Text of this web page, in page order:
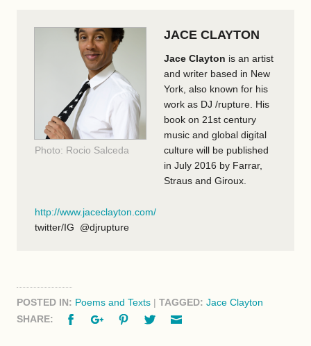
Photo: Rocio Salceda
JACE CLAYTON
Jace Clayton is an artist
and writer based in New
York, also known for his
work as DJ /rupture. His
book on 21st century
music and global digital
culture will be published
in July 2016 by Farrar,
Straus and Giroux.
http://www.jaceclayton.com/
twitter/IG @djrupture
POSTED IN: Poems and Texts | TAGGED: Jace Clayton
SHARE:
FacebookGoogle+PinterestTwitter